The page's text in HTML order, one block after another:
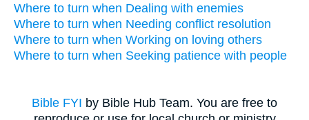
Where to turn when Dealing with enemies
Where to turn when Needing conflict resolution
Where to turn when Working on loving others
Where to turn when Seeking patience with people
Bible FYI by Bible Hub Team. You are free to